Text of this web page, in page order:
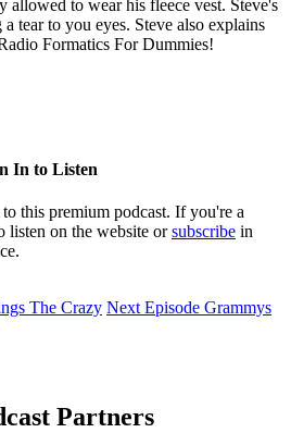
allowed to wear his fleece vest. Steve's
tear to you eyes. Steve also explains
Formatics For Dummies!
In to Listen
this premium podcast. If you're a
listen on the website orsubscribe in
The Crazy Next Episode Grammys
Partners